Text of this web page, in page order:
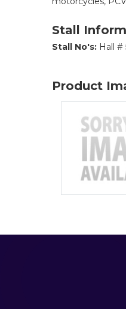
Stall
Stall No's: Hall #
Product